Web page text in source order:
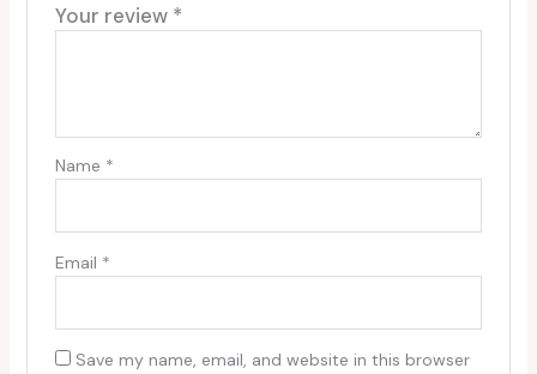
Your review *
Name *
Email *
Save my name, email, and website in this browser